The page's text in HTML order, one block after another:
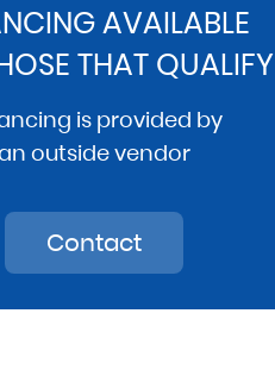
AVAILABLE
THAT QUALIFY
is provided by
outside vendor
Contact